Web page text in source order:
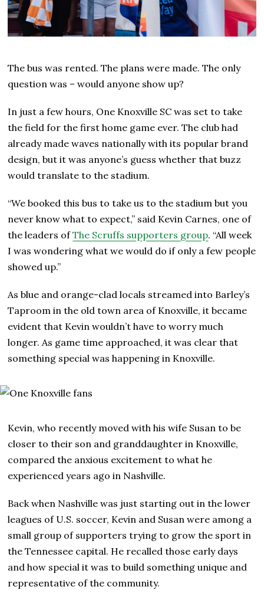
The bus was rented. The plans were made. The only
question was – would anyone show up?
In just a few hours, One Knoxville SC was set to take
the field for the first home game ever. The club had
already made waves nationally with its popular brand
design, but it was anyone’s guess whether that buzz
would translate to the stadium.
“We booked this bus to take us to the stadium but you
never know what to expect,” said Kevin Carnes, one of
the leaders ofThe Scruffs supporters group. “All week
I was wondering what we would do if only a few people
showed up.”
As blue and orange-clad locals streamed into Barley’s
Taproom in the old town area of Knoxville, it became
evident that Kevin wouldn’t have to worry much
longer. As game time approached, it was clear that
something special was happening in Knoxville.
Kevin, who recently moved with his wife Susan to be
closer to their son and granddaughter in Knoxville,
compared the anxious excitement to what he
experienced years ago in Nashville.
Back when Nashville was just starting out in the lower
leagues of U.S. soccer, Kevin and Susan were among a
small group of supporters trying to grow the sport in
the Tennessee capital. He recalled those early days
and how special it was to build something unique and
representative of the community.